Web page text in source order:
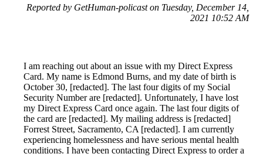
Reported by GetHuman-policast on Tuesday, December 14,
2021 10:52 AM
I am reaching out about an issue with my Direct Express
Card. My name is Edmond Burns, and my date of birth is
October 30, [redacted]. The last four digits of my Social
Security Number are [redacted]. Unfortunately, I have lost
my Direct Express Card once again. The last four digits of
the card are [redacted]. My mailing address is [redacted]
Forrest Street, Sacramento, CA [redacted]. I am currently
experiencing homelessness and have serious mental health
conditions. I have been contacting Direct Express to order a